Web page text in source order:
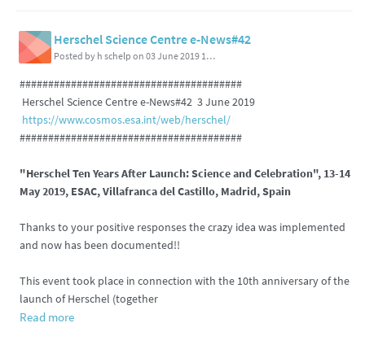
Herschel Science Centre e-News#42
Posted by h schelp on 03 June 2019 11:37 PM
#######################################
Herschel Science Centre e-News#42 3 June 2019
https://www.cosmos.esa.int/web/herschel/
#######################################
"Herschel Ten Years After Launch: Science and Celebration", 13-14
May 2019, ESAC, Villafranca del Castillo, Madrid, Spain
Thanks to your positive responses the crazy idea was implemented
and now has been documented!!
This event took place in connection with the 10th anniversary of the
launch of Herschel (together
Read more